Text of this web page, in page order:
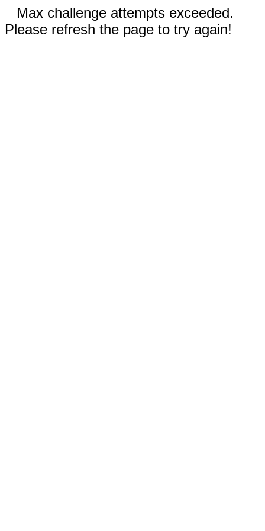
Max challenge attempts exceeded.
Please refresh the page to try again!